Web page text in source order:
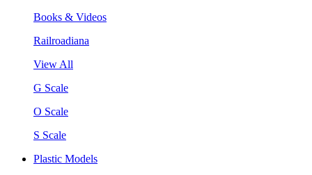
Books & Videos
Railroadiana
View All
G Scale
O Scale
S Scale
Plastic Models